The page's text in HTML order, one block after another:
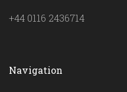
+44 0116 2436714
Navigation